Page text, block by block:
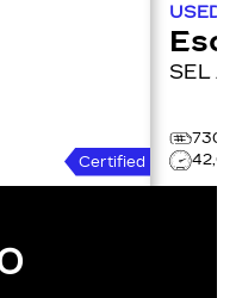
Certified
USED